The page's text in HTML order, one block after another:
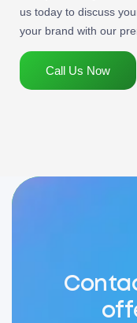
us today to discuss
your brand with our
Call Us Now